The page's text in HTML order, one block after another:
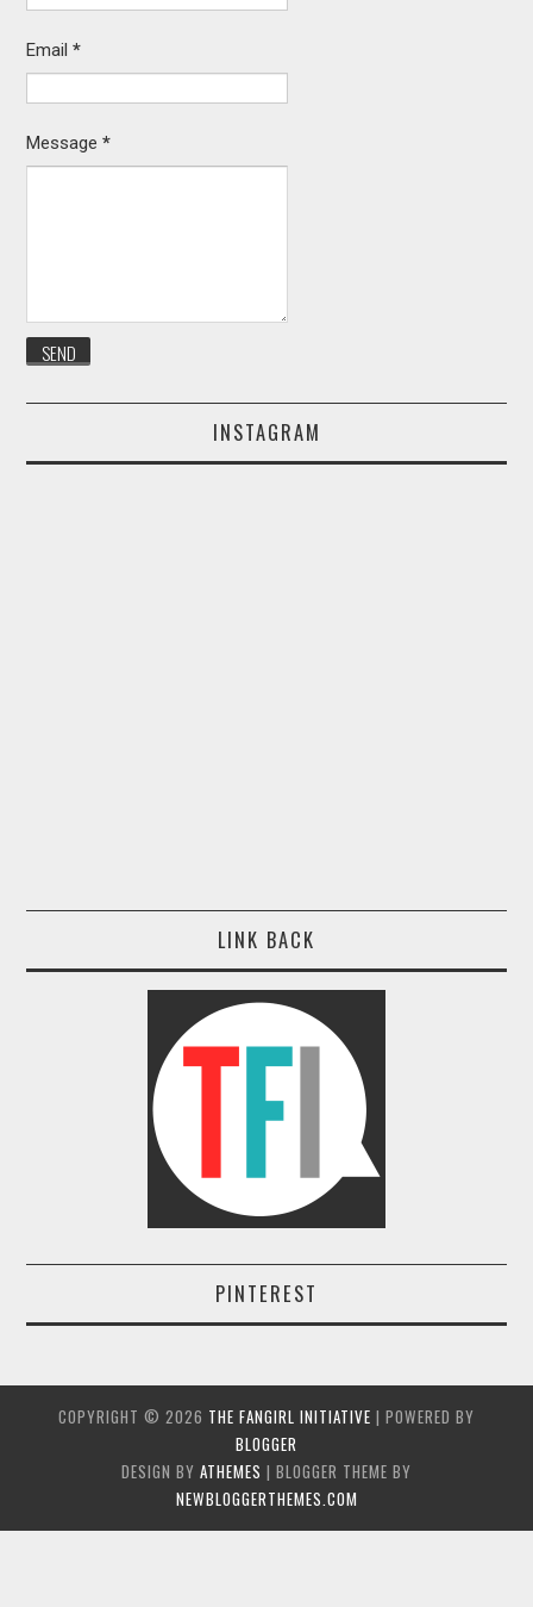
Email*
Message*
INSTAGRAM
LINK BACK
PINTEREST
COPYRIGHT © 2026 THE FANGIRL INITIATIVE | POWERED BY
BLOGGER
DESIGN BY ATHEMES | BLOGGER THEME BY
NEWBLOGGERTHEMES.COM